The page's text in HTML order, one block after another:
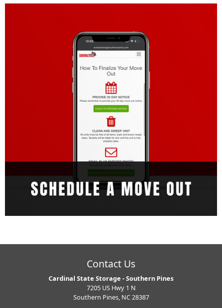
Contact Us
Cardinal State Storage - Southern Pines
7205 US Hwy 1 N
Southern Pines, NC 28387